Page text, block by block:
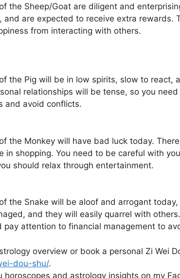
the Sheep/Goat are diligent and
are expected to receive extra rewards.
from interacting with others.
the Pig will be in low spirits, slow to react,
relationships will be tense, so you
and avoid conflicts.
the Monkey will have bad luck today.
in shopping. You need to be careful with
should relax through entertainment.
the Snake will be aloof and arrogant
and they will easily quarrel with
pay attention to financial management to
overview or book a personal Zi Wei
dou-shu/.
horoscopes and astrology insights on my